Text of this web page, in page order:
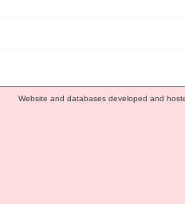
Website and databases developed and